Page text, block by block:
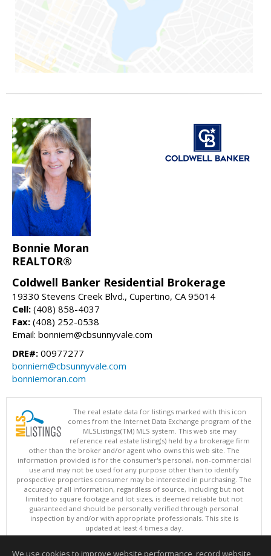
Bonnie Moran
REALTOR®
Coldwell Banker Residential Brokerage
19330 Stevens Creek Blvd., Cupertino, CA 95014
Cell: (408) 858-4037
Fax: (408) 252-0538
Email: bonniem@cbsunnyvale.com
DRE#: 00977277
bonniem@cbsunnyvale.com
bonniemoran.com
The real estate data for listings marked with this icon
comes from the Internet Data Exchange program of the
MLSListings(TM) MLS system. This web site may
reference real estate listing(s) held by a brokerage firm
other than the broker and/or agent who owns this web site. The
information provided is for the consumer's personal, non-commercial
use and may not be used for any purpose other than to identify
prospective properties consumer may be interested in purchasing. The
accuracy of all information, regardless of source, including but not
limited to square footage and lot sizes, is deemed reliable but not
guaranteed and should be personally verified through personal
inspection by and/or with appropriate professionals. This site is
updated at least 4 times a day.
Copyright © MLSListings Inc. 2026. All rights reserved
We use cookies to improve website performance, record website